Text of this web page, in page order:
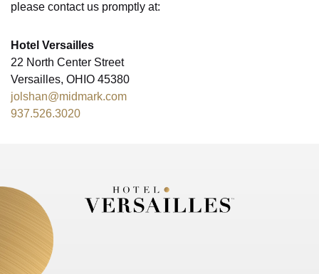
please contact us promptly at:
Hotel Versailles
22 North Center Street
Versailles, OHIO 45380
jolshan@midmark.com
937.526.3020
Hotel
Versailles
Logo